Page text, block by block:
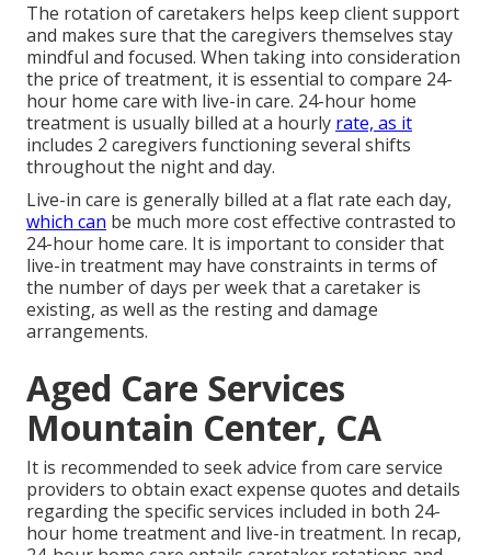
The rotation of caretakers helps keep client support
and makes sure that the caregivers themselves stay
mindful and focused. When taking into consideration
the price of treatment, it is essential to compare 24-
hour home care with live-in care. 24-hour home
treatment is usually billed at a hourly rate, as it
includes 2 caregivers functioning several shifts
throughout the night and day.
Live-in care is generally billed at a flat rate each day,
which can be much more cost effective contrasted to
24-hour home care. It is important to consider that
live-in treatment may have constraints in terms of
the number of days per week that a caretaker is
existing, as well as the resting and damage
arrangements.
Aged Care Services
Mountain Center, CA
It is recommended to seek advice from care service
providers to obtain exact expense quotes and details
regarding the specific services included in both 24-
hour home treatment and live-in treatment. In recap,